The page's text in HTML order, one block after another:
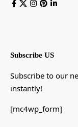
Subscribe US
Subscribe to our
instantly!
[mc4wp_form]